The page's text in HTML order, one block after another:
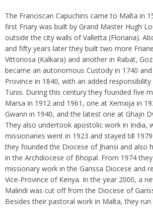
The Franciscan Capuchins came to Malta in
first Friary was built by Grand Master Hugh
outside the city walls of Valletta (Floriana).
and fifty years later they built two more
Vittoriosa (Kalkara) and another in Rabat,
became an autonomous Custody in 1740
Province in 1840, with an added
Tunis. During this century they founded five
Marsa in 1912 and 1961, one at Xemxija in
Gwann in 1940, and the latest one at Ghajn
They also undertook apostolic work in India,
missionaries went in 1923 and stayed till
they founded the Diocese of Jhansi and also
in the Archdiocese of Bhopal. From 1974
missionary work in the Garissa Diocese and
Vice-Province of Kenya. In the year 2000, a
Malindi was cut off from the Diocese of
Besides their pastoral work in Malta, they